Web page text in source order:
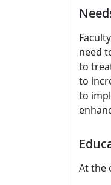
need
to
to
to
At the